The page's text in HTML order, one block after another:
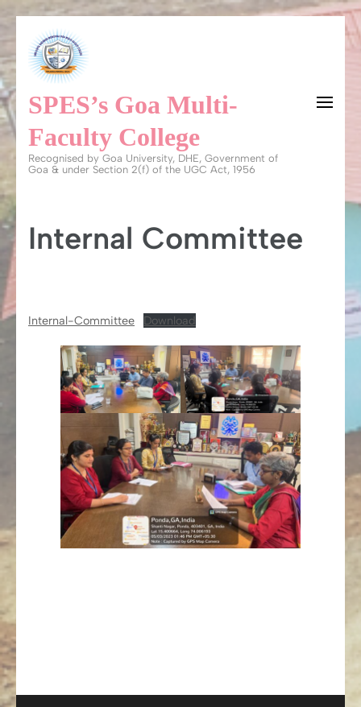
content
(Press
Enter)
SPES’s Goa Multi-
Faculty College
Recognised by Goa University, DHE, Government of
Goa & under Section 2(f) of the UGC Act, 1956
Internal Committee
Internal-Committee Download